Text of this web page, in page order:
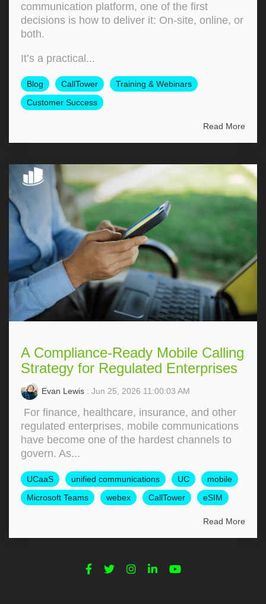
communication platform, one of the first
decisions is how to deliver it: On‑site, online, or
both.
It’s a practical...
Blog CallTower
Training & Webinars
Customer Success
Read More
A Compliance-Ready Mobile Calling
Strategy for Regulated Enterprises
Evan Lewis : Jun 25, 2026 11:00:03 AM
For finance, healthcare, insurance, and other
regulated enterprises, mobile communications
have become one of the hardest channels to
govern. As...
UCaaS unified communications UC
mobile
Microsoft Teams
webex CallTower eSIM
Read More